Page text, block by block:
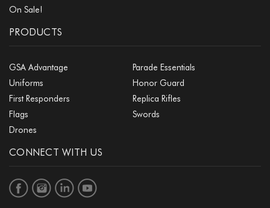
On Sale!
PRODUCTS
GSA Advantage
Parade Essentials
Uniforms
Honor Guard
First Responders
Replica Rifles
Flags
Swords
Drones
CONNECT WITH US